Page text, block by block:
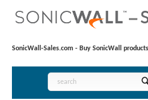
SonicWall-Sales.com - Buy SonicWall